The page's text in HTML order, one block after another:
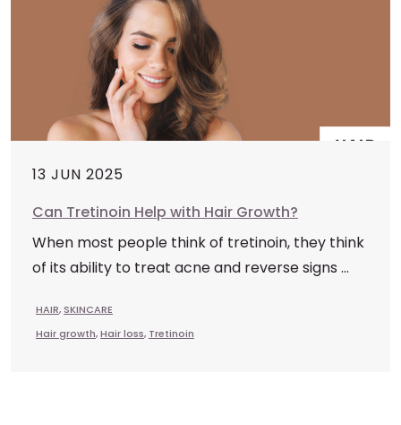
13 JUN 2025
Can Tretinoin Help with Hair Growth?
When most people think of tretinoin, they think
of its ability to treat acne and reverse signs ...
HAIR, SKINCARE
Hair growth,Hair loss, Tretinoin